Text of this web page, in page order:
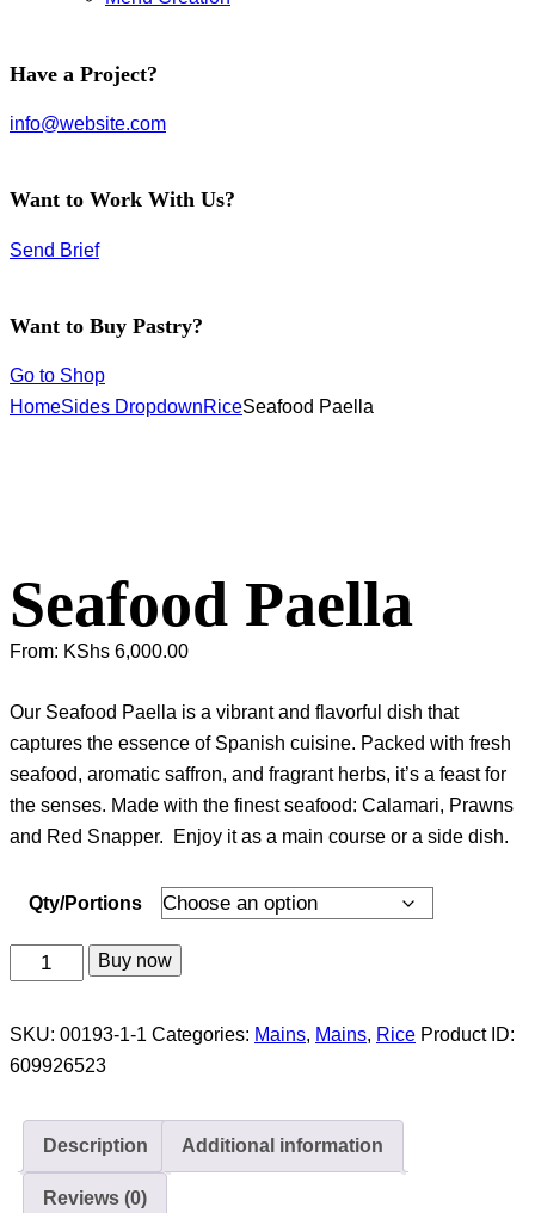
Have a Project?
info@website.com
Want to Work With Us?
Send Brief
Want to Buy Pastry?
Go to Shop
HomeSides DropdownRiceSeafood Paella
Seafood Paella
From: KShs 6,000.00
Our Seafood Paella is a vibrant and flavorful dish that
captures the essence of Spanish cuisine. Packed with fresh
seafood, aromatic saffron, and fragrant herbs, it’s a feast for
the senses. Made with the finest seafood: Calamari, Prawns
and Red Snapper. Enjoy it as a main course or a side dish.
Qty/Portions
Seafood
Buy now
SKU: 00193-1-1 Categories: Mains, Mains, Rice Product ID:
609926523
Description Additional information
Reviews (0)